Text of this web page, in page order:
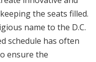
the seats filled.
name to the D.C.
schedule has often
ensure the